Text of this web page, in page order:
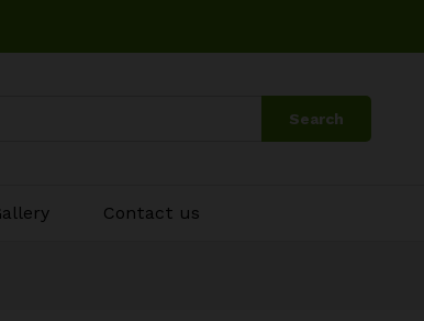
Search
Contact us